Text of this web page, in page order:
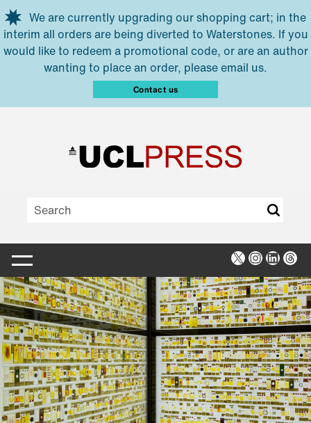
Skip to main content
We are currently upgrading our shopping cart; in the
interim all orders are being diverted to Waterstones. If you
would like to redeem a promotional code, or are an author
wanting to place an order, please email us.
Contact us
X Instagram